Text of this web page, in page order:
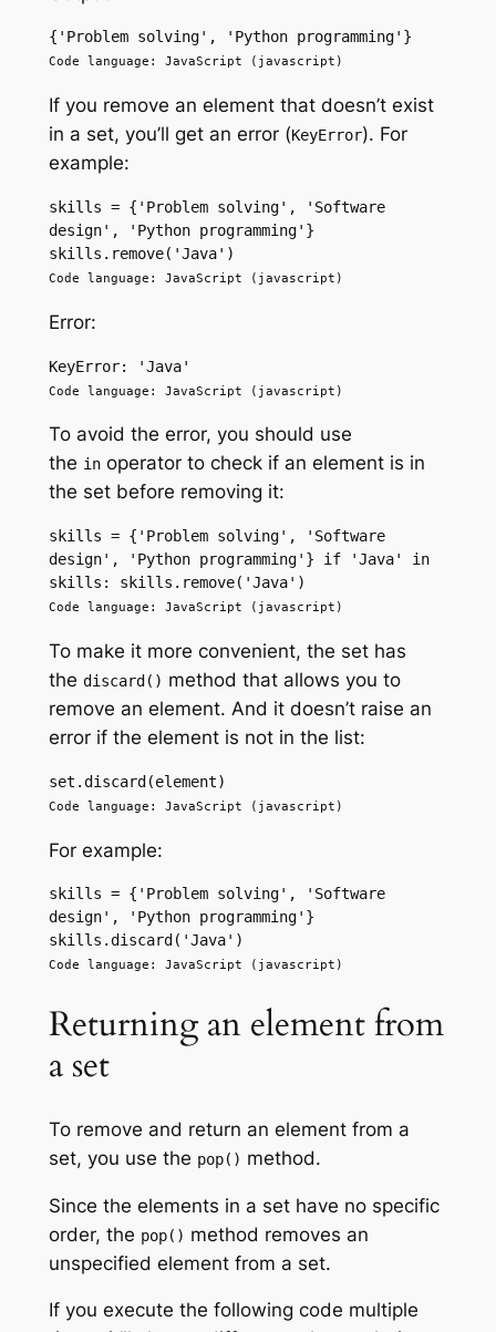
{'Problem solving', 'Python programming'}
Code language: JavaScript (javascript)
If you remove an element that doesn’t exist
in a set, you’ll get an error (KeyError). For
example:
skills = {'Problem solving', 'Software
design', 'Python programming'}
skills.remove('Java')
Code language: JavaScript (javascript)
Error:
KeyError: 'Java'
Code language: JavaScript (javascript)
To avoid the error, you should use
the inoperator to check if an element is in
the set before removing it:
skills = {'Problem solving', 'Software
design', 'Python programming'} if 'Java' in
skills: skills.remove('Java')
Code language: JavaScript (javascript)
To make it more convenient, the set has
the discard() method that allows you to
remove an element. And it doesn’t raise an
error if the element is not in the list:
set.discard(element)
Code language: JavaScript (javascript)
For example:
skills = {'Problem solving', 'Software
design', 'Python programming'}
skills.discard('Java')
Code language: JavaScript (javascript)
Returning an element from
a set
To remove and return an element from a
set, you use the pop() method.
Since the elements in a set have no specific
order, the pop() method removes an
unspecified element from a set.
If you execute the following code multiple